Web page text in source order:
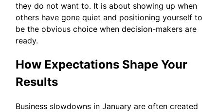
they do not want to. It is about showing up when
others have gone quiet and positioning yourself to
be the obvious choice when decision-makers are
ready.
How Expectations Shape Your
Results
Business slowdowns in January are often created